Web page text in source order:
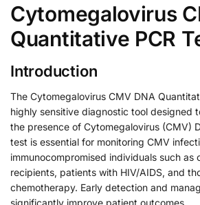
Cytomegalovirus
Quantitative PCR
Introduction
The Cytomegalovirus CMV DNA
highly sensitive diagnostic tool designed
the presence of Cytomegalovirus (CMV)
test is essential for monitoring CMV
immunocompromised individuals such as
recipients, patients with HIV/AIDS, and
chemotherapy. Early detection and
significantly improve patient outcomes.